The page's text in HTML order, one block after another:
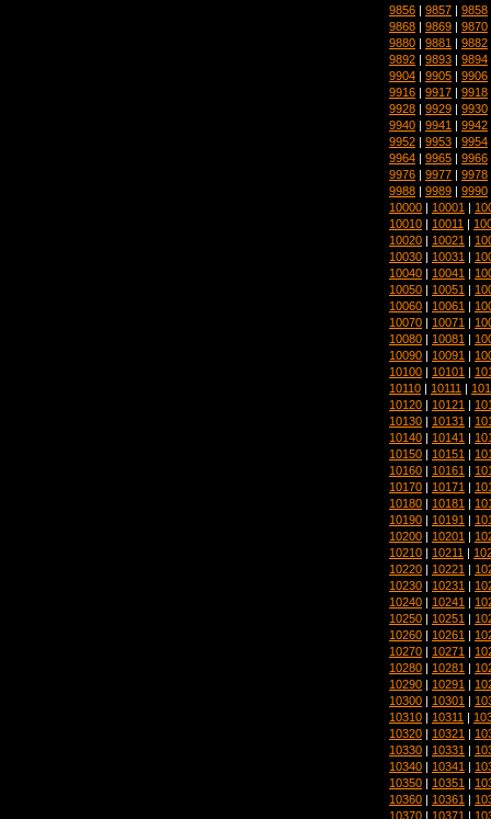
9856 | 9857 | 9858
9868 | 9869 | 9870
9880 | 9881 | 9882
9892 | 9893 | 9894
9904 | 9905 | 9906
9916 | 9917 | 9918
9928 | 9929 | 9930
9940 | 9941 | 9942
9952 | 9953 | 9954
9964 | 9965 | 9966
9976 | 9977 | 9978
9988 | 9989 | 9990
10000 | 10001 |
10010 | 10011 |
10020 | 10021 |
10030 | 10031 |
10040 | 10041 |
10050 | 10051 |
10060 | 10061 |
10070 | 10071 |
10080 | 10081 |
10090 | 10091 |
10100 | 10101 |
10110 | 10111 |
10120 | 10121 |
10130 | 10131 |
10140 | 10141 |
10150 | 10151 |
10160 | 10161 |
10170 | 10171 |
10180 | 10181 |
10190 | 10191 |
10200 | 10201 |
10210 | 10211 |
10220 | 10221 |
10230 | 10231 |
10240 | 10241 |
10250 | 10251 |
10260 | 10261 |
10270 | 10271 |
10280 | 10281 |
10290 | 10291 |
10300 | 10301 |
10310 | 10311 |
10320 | 10321 |
10330 | 10331 |
10340 | 10341 |
10350 | 10351 |
10360 | 10361 |
10370 | 10371 |